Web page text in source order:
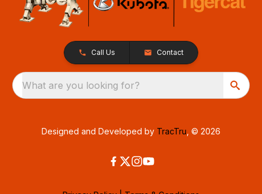
Call Us Contact
What are you looking for?
Designed and Developed by TracTru , © 2026